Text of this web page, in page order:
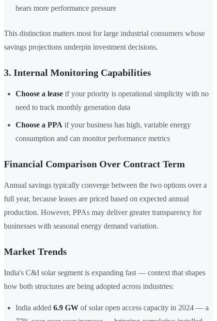
bears more performance pressure
This distinction matters most for large industrial consumers whose
savings projections underpin investment decisions.
3. Internal Monitoring Capabilities
Choose a lease if your priority is operational simplicity with no
need to track monthly generation data
Choose a PPA if your business has high, variable energy
consumption and can monitor performance metrics
Financial Comparison Over Contract Term
Annual savings typically converge between the two options over a
full year, because leases are priced based on expected annual
production. However, PPAs may deliver greater transparency for
businesses with seasonal energy demand variation.
Market Trends
India's C&I solar segment is expanding fast — context that shapes
how both structures are being adopted across industries:
India added 6.9 GW of solar open access capacity in 2024 — a